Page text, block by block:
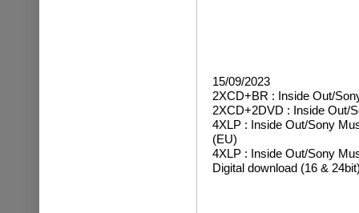
15/09/2023
2XCD+BR : Inside Out/
2XCD+2DVD : Inside Out/
4XLP : Inside Out/Sony
(EU)
4XLP : Inside Out/Sony
Digital download (16 &